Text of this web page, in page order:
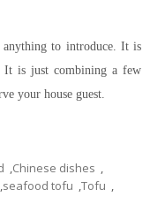
to introduce. It is
It is just combining a few
your house guest.
,Chinese dishes ,
,seafood tofu ,Tofu ,